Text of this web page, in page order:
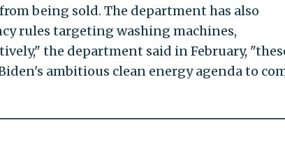
being sold. The department has also
rules targeting washing machines,
the department said in February,
ambitious clean energy agenda to